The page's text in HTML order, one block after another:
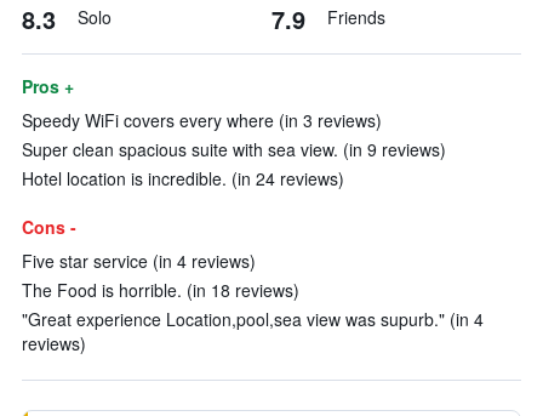
8.3 Solo 7.9 Friends
Pros +
Speedy WiFi covers every where (in 3 reviews)
Super clean spacious suite with sea view. (in 9 reviews)
Hotel location is incredible. (in 24 reviews)
Cons -
Five star service (in 4 reviews)
The Food is horrible. (in 18 reviews)
"Great experience Location,pool,sea view was supurb." (in 4
reviews)